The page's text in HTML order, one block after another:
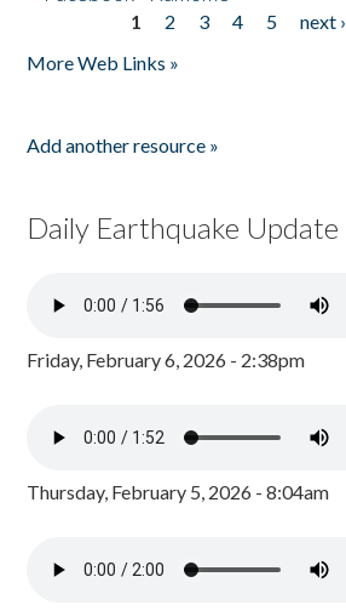
1 2 3 4 5 next ›
More Web Links »
Add another resource »
Daily Earthquake Update
Friday, February 6, 2026 - 2:38pm
Thursday, February 5, 2026 - 8:04am